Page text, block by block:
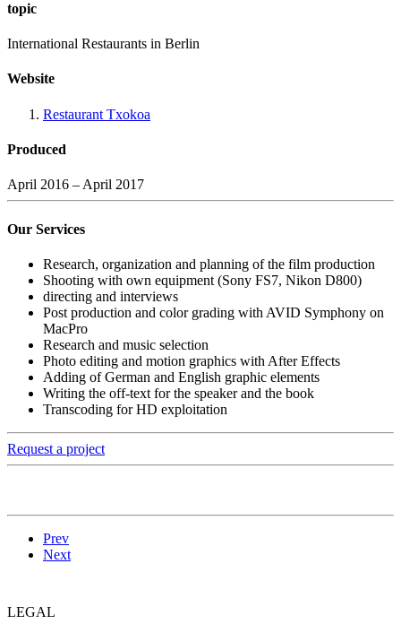
topic
International Restaurants in Berlin
Website
Restaurant Txokoa
Produced
April 2016 – April 2017
Our Services
Research, organization and planning of the film production
Shooting with own equipment (Sony FS7, Nikon D800)
directing and interviews
Post production and color grading with AVID Symphony on
MacPro
Research and music selection
Photo editing and motion graphics with After Effects
Adding of German and English graphic elements
Writing the off-text for the speaker and the book
Transcoding for HD exploitation
Request a project
Prev
Next
LEGAL